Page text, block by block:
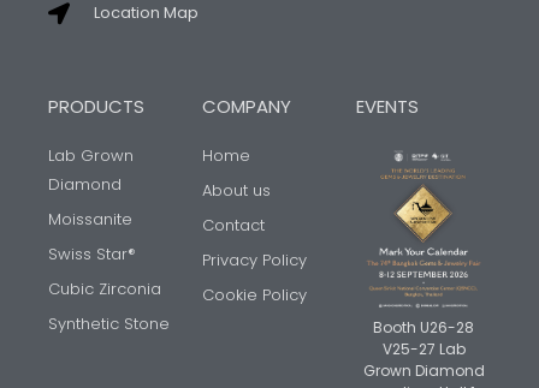
Location Map
PRODUCTS
Lab Grown
Diamond
Moissanite
Swiss Star®
Cubic Zirconia
Synthetic Stone
COMPANY
Home
About us
Contact
Privacy Policy
Cookie Policy
EVENTS
Booth U26-28
V25-27 Lab
Grown Diamond